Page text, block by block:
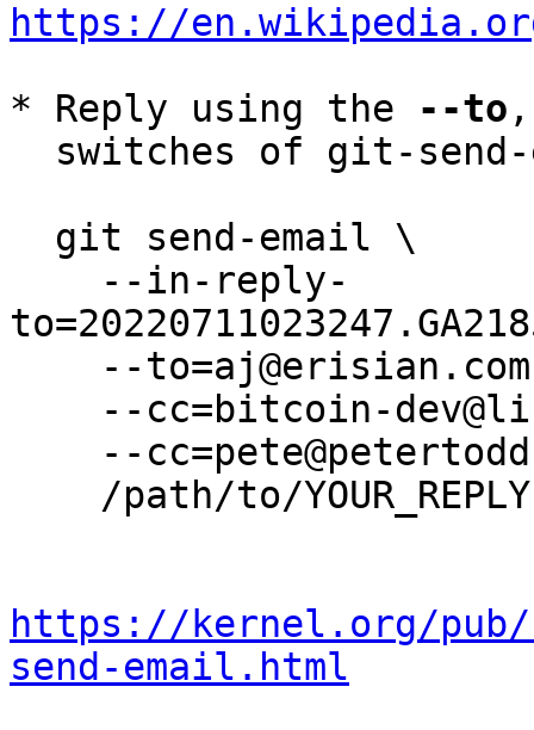
https://
* Reply using the
--to
https://kernel.org/
send-email.html